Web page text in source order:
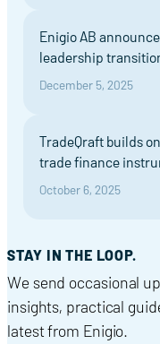
Enigio AB
leadership
December 5, 2025
TradeQraft builds
trade finance
October 6, 2025
STAY IN THE LOOP.
We send occasional
insights, practical
latest from Enigio.